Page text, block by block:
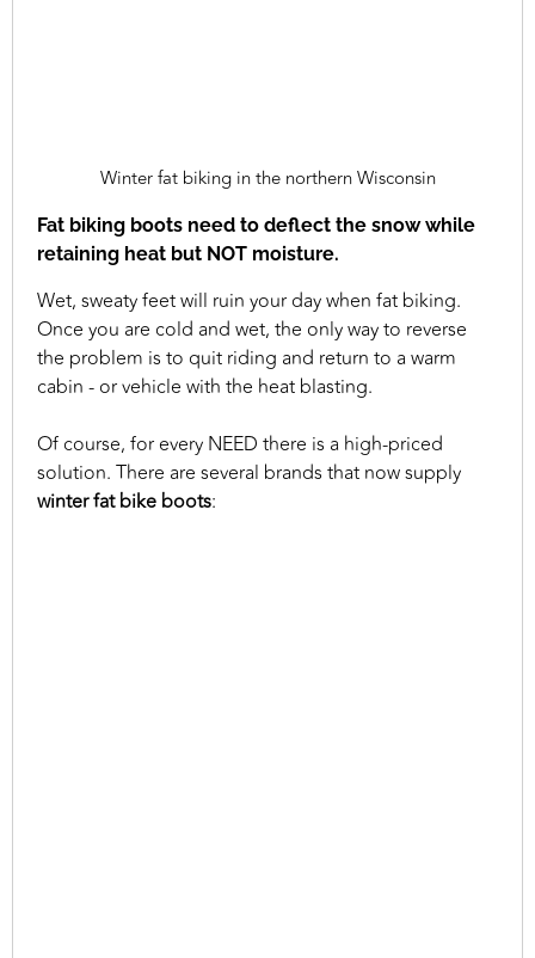
Winter fat biking in the northern Wisconsin
Fat biking boots need to deflect the snow while
retaining heat but NOT moisture.
Wet, sweaty feet will ruin your day when fat biking.
Once you are cold and wet, the only way to reverse
the problem is to quit riding and return to a warm
cabin - or vehicle with the heat blasting.
Of course, for every NEED there is a high-priced
solution. There are several brands that now supply
winter fat bike boots: